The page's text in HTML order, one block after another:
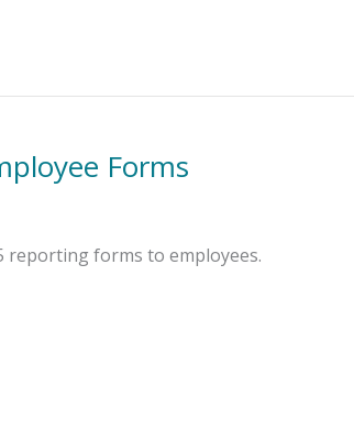
Forms
reporting forms to employees.